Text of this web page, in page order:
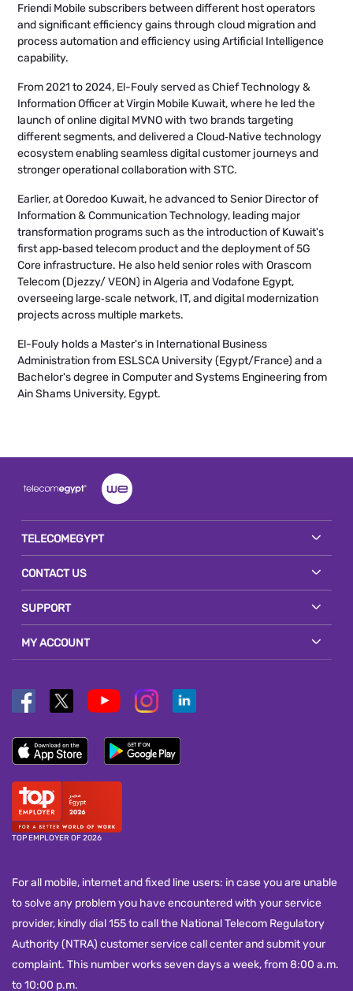
Friendi Mobile subscribers between different host operators
and significant efficiency gains through cloud migration and
process automation and efficiency using Artificial Intelligence
capability.
From 2021 to 2024, El-Fouly served as Chief Technology &
Information Officer at Virgin Mobile Kuwait, where he led the
launch of online digital MVNO with two brands targeting
different segments, and delivered a Cloud‑Native technology
ecosystem enabling seamless digital customer journeys and
stronger operational collaboration with STC.
Earlier, at Ooredoo Kuwait, he advanced to Senior Director of
Information & Communication Technology, leading major
transformation programs such as the introduction of Kuwait's
first app‑based telecom product and the deployment of 5G
Core infrastructure. He also held senior roles with Orascom
Telecom (Djezzy/ VEON) in Algeria and Vodafone Egypt,
overseeing large‑scale network, IT, and digital modernization
projects across multiple markets.
El-Fouly holds a Master's in International Business
Administration from ESLSCA University (Egypt/France) and a
Bachelor's degree in Computer and Systems Engineering from
Ain Shams University, Egypt.
TELECOMEGYPT
CONTACT US
SUPPORT
MY ACCOUNT
TOP EMPLOYER OF 2026
For all mobile, internet and fixed line users: in case you are unable
to solve any problem you have encountered with your service
provider, kindly dial 155 to call the National Telecom Regulatory
Authority (NTRA) customer service call center and submit your
complaint. This number works seven days a week, from 8:00 a.m.
to 10:00 p.m.